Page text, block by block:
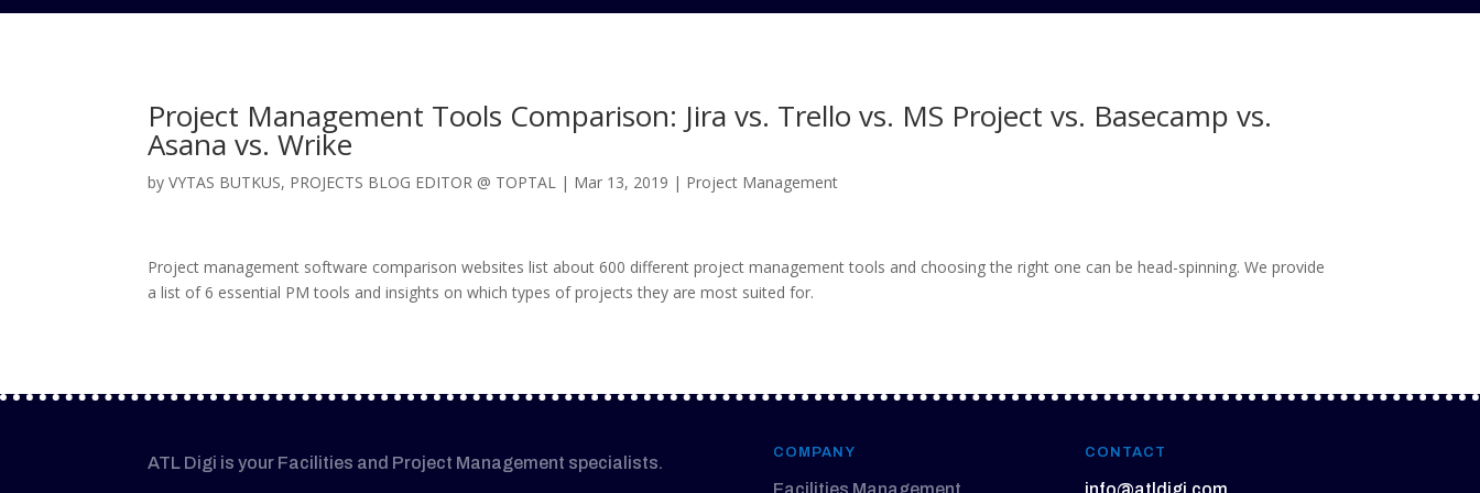
Project Management Tools Comparison: Jira vs. Trello vs. MS Project vs. Basecamp vs.
Asana vs. Wrike
byVYTAS BUTKUS, PROJECTS BLOG EDITOR @ TOPTAL | Mar 13, 2019 | Project Management
Project management software comparison websites list about 600 different project management tools and choosing the right one can be head-spinning. We provide
a list of 6 essential PM tools and insights on which types of projects they are most suited for.
ATL Digi is your Facilities and Project Management specialists.
COMPANY CONTACT